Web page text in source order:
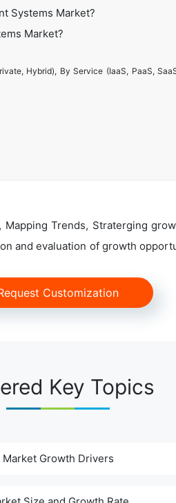
Systems Market?
Market?
Hybrid), By Service (IaaS, PaaS,
Trends, Straterging
and evaluation of growth
Customization
Key Topics
Market Growth Drivers